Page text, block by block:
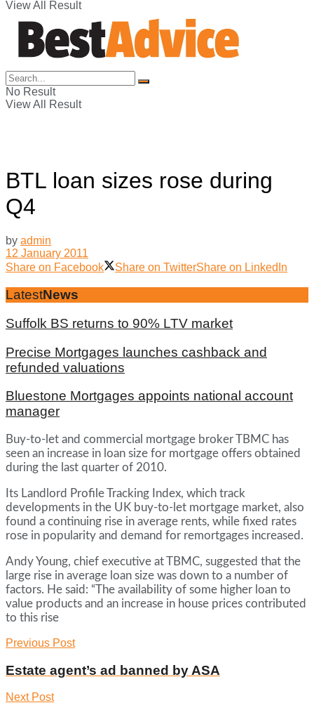
View All Result
No Result
View All Result
BTL loan sizes rose during
Q4
by admin
12 January 2011
Share on Facebook
Share on TwitterShare on LinkedIn
LatestNews
Suffolk BS returns to 90% LTV market
Precise Mortgages launches cashback and
refunded valuations
Bluestone Mortgages appoints national account
manager
Buy-to-let and commercial mortgage broker TBMC has
seen an increase in loan size for mortgage offers obtained
during the last quarter of 2010.
Its Landlord Profile Tracking Index, which track
developments in the UK buy-to-let mortgage market, also
found a continuing rise in average rents, while fixed rates
rose in popularity and demand for remortgages increased.
Andy Young, chief executive at TBMC, suggested that the
large rise in average loan size was down to a number of
factors. He said: “The availability of some higher loan to
value products and an increase in house prices contributed
to this rise
Previous Post
Estate agent’s ad banned by ASA
Next Post